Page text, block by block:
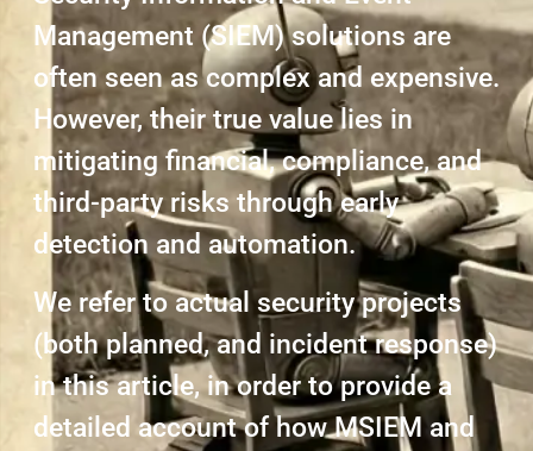
Management (SIEM) solutions are
often seen as complex and expensive.
However, their true value lies in
mitigating financial, compliance, and
third-party risks through early
detection and automation.
We refer to actual security projects
(both planned, and incident response)
in this article, in order to provide a
detailed account of how MSIEM and